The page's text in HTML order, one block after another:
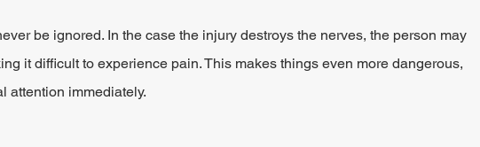
be ignored. In the case the injury destroys the nerves, the person may
it difficult to experience pain. This makes things even more dangerous,
attention immediately.